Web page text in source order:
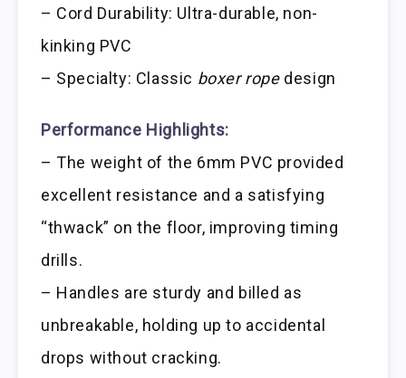
– Cord Durability: Ultra-durable, non-
kinking PVC
– Specialty: Classic boxer ropedesign
Performance Highlights:
– The weight of the 6mm PVC provided
excellent resistance and a satisfying
“thwack” on the floor, improving timing
drills.
– Handles are sturdy and billed as
unbreakable, holding up to accidental
drops without cracking.